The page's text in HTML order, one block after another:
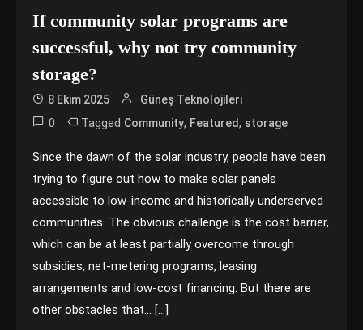
If community solar programs are
successful, why not try community
storage?
8 Ekim 2025 Güneş Teknolojileri
0 Tagged Community, Featured, storage
Since the dawn of the solar industry, people have been
trying to figure out how to make solar panels
accessible to low-income and historically underserved
communities. The obvious challenge is the cost barrier,
which can be at least partially overcome through
subsidies, net-metering programs, leasing
arrangements and low-cost financing. But there are
other obstacles that… […]